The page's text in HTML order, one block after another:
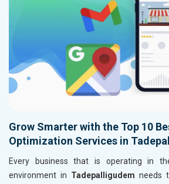
Grow Smarter with the Top 10
Optimization Services in
Every business that is operating in
environment in Tadepalligudem needs